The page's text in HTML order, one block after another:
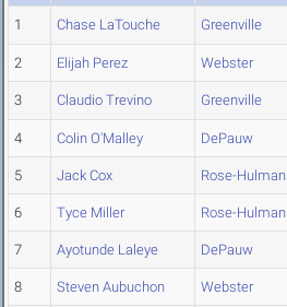
1 Chase LaTouche Greenville
2 Elijah Perez Webster
3 Claudio Trevino Greenville
4 Colin O'Malley DePauw
5 Jack Cox Rose-Hulman
6 Tyce Miller Rose-Hulman
7 Ayotunde Laleye DePauw
8 Steven Aubuchon Webster